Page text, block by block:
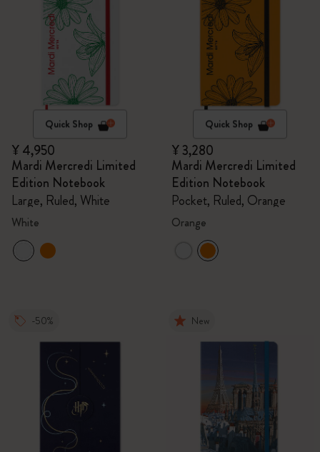
Quick Shop
¥ 4,950
Mardi Mercredi Limited
Edition Notebook
Large, Ruled, White
White
Quick Shop
¥ 3,280
Mardi Mercredi Limited
Edition Notebook
Pocket, Ruled, Orange
Orange
-50% New